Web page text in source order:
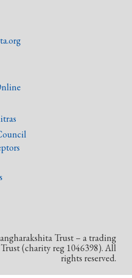
Trust – a trading
(charity reg 1046398). All
rights reserved.